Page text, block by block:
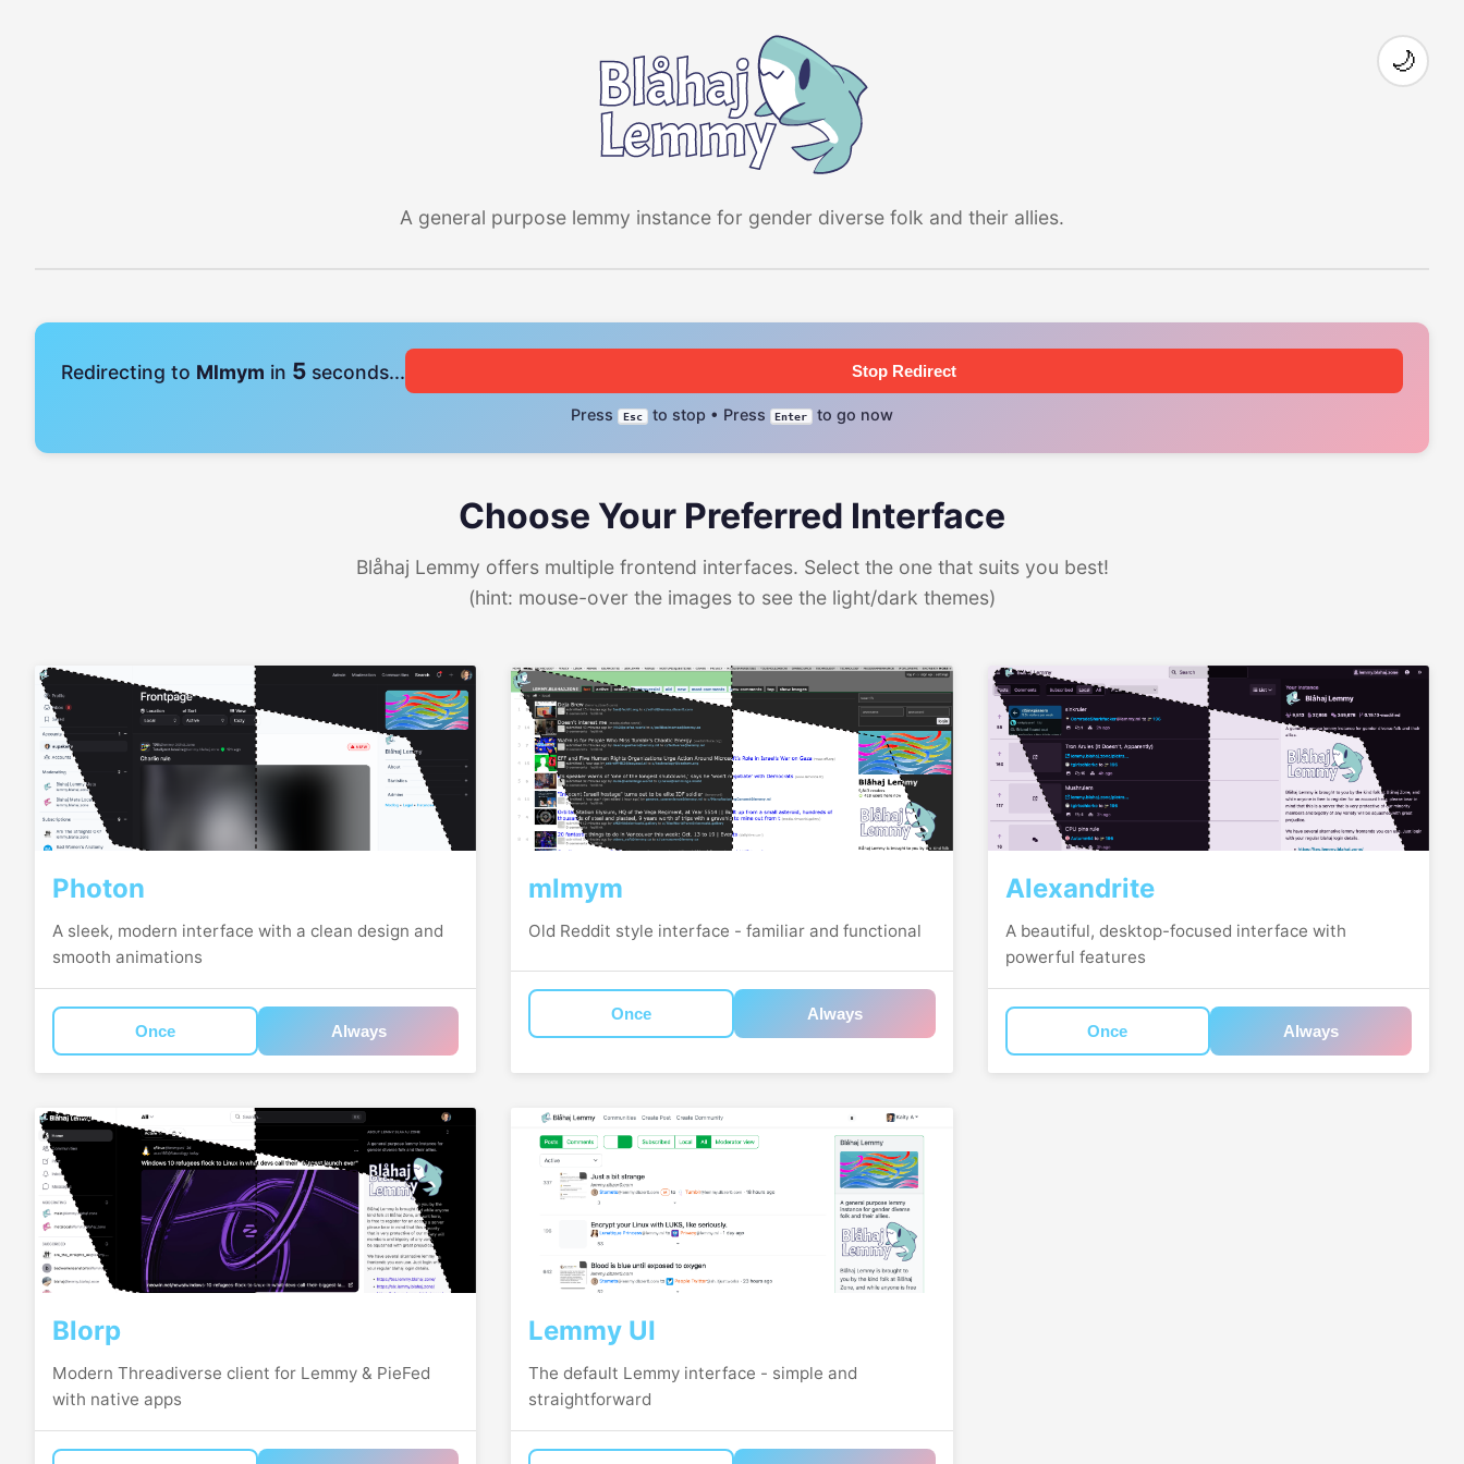
A general purpose lemmy instance for gender diverse folk and their allies.
🌙
Redirecting to Mlmym in 4 seconds... Stop Redirect
Press Esc to stop • Press Enter to go now
Choose Your Preferred Interface
Blåhaj Lemmy offers multiple frontend interfaces. Select the one that suits you best!
(hint: mouse-over the images to see the light/dark themes)
Photon
A sleek, modern interface with a clean design and
smooth animations
Once Always
mlmym
Old Reddit style interface - familiar and functional
Once Always
Alexandrite
A beautiful, desktop-focused interface with
powerful features
Once Always
Blorp
Modern Threadiverse client for Lemmy & PieFed
with native apps
Lemmy UI
The default Lemmy interface - simple and
straightforward